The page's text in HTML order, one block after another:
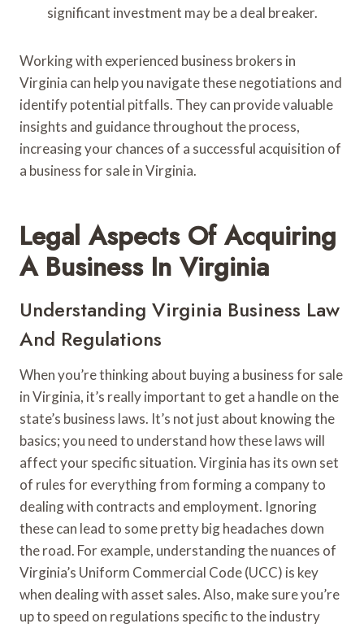
significant investment may be a deal breaker.
Working with experienced business brokers in
Virginia can help you navigate these negotiations and
identify potential pitfalls. They can provide valuable
insights and guidance throughout the process,
increasing your chances of a successful acquisition of
a business for sale in Virginia.
Legal Aspects Of Acquiring
A Business In Virginia
Understanding Virginia Business Law
And Regulations
When you’re thinking about buying a business for sale
in Virginia, it’s really important to get a handle on the
state’s business laws. It’s not just about knowing the
basics; you need to understand how these laws will
affect your specific situation. Virginia has its own set
of rules for everything from forming a company to
dealing with contracts and employment. Ignoring
these can lead to some pretty big headaches down
the road. For example, understanding the nuances of
Virginia’s Uniform Commercial Code (UCC) is key
when dealing with asset sales. Also, make sure you’re
up to speed on regulations specific to the industry